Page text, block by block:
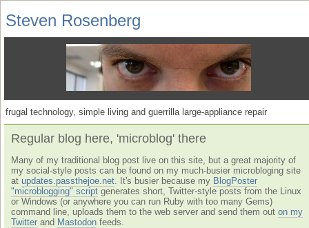
Steven Rosenberg
frugal technology, simple living and guerrilla large-appliance repair
Regular blog here, 'microblog' there
Many of my traditional blog post live on this site, but a great majority of
my social-style posts can be found on my much-busier microbloging site
at updates.passthejoe.net . It's busier because my BlogPoster
"microblogging" script generates short, Twitter-style posts from the Linux
or Windows (or anywhere you can run Ruby with too many Gems)
command line, uploads them to the web server and send them out on my
Twitter and Mastodon feeds.